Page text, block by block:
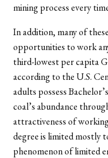
mining process every
In addition, many of
opportunities to work
third-lowest per capita
according to the U.S.
adults possess
coal’s abundance
attractiveness of
degree is limited mostly
phenomenon of limited